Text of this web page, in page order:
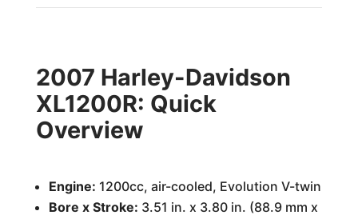
2007 Harley-Davidson
XL1200R: Quick
Overview
Engine: 1200cc, air-cooled, Evolution V-twin
Bore x Stroke: 3.51 in. x 3.80 in. (88.9 mm x